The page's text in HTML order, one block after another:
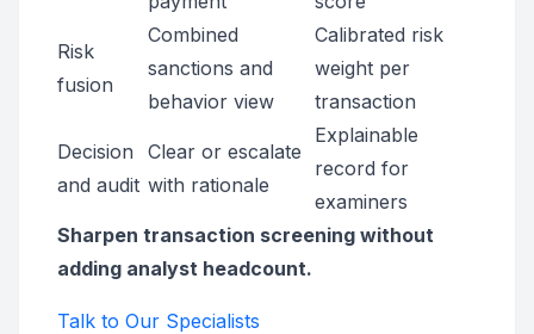
Risk
fusion
Combined
sanctions and
behavior view
Calibrated risk
weight per
transaction
Decision
and audit
Clear or escalate
with rationale
Explainable
record for
examiners
Sharpen transaction screening without
adding analyst headcount.
Talk to Our Specialists